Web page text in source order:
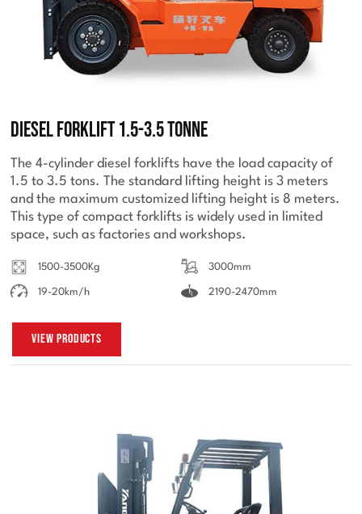
Diesel Forklift 1.5-3.5 Tonne
The 4-cylinder diesel forklifts have the load capacity of
1.5 to 3.5 tons. The standard lifting height is 3 meters
and the maximum customized lifting height is 8 meters.
This type of compact forklifts is widely used in limited
space, such as factories and workshops.
1500-3500Kg 3000mm
19-20km/h 2190-2470mm
View Products